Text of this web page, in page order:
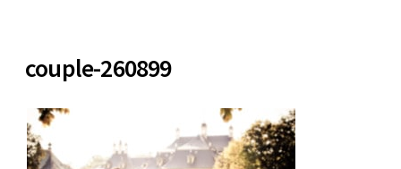
couple-260899